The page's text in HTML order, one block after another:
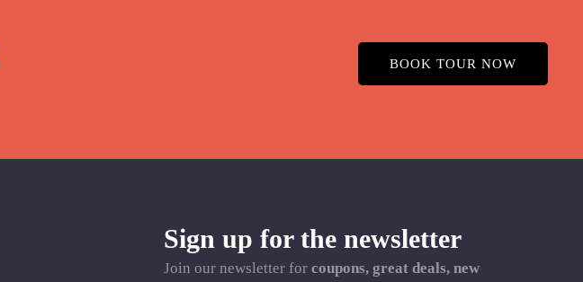
BOOK TOUR NOW
Sign up for the newsletter
Join our newsletter for coupons, great deals, new